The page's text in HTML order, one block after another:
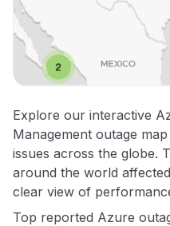
Explore our interactive
Management outage
issues across the globe.
around the world
clear view of
Top reported Azure